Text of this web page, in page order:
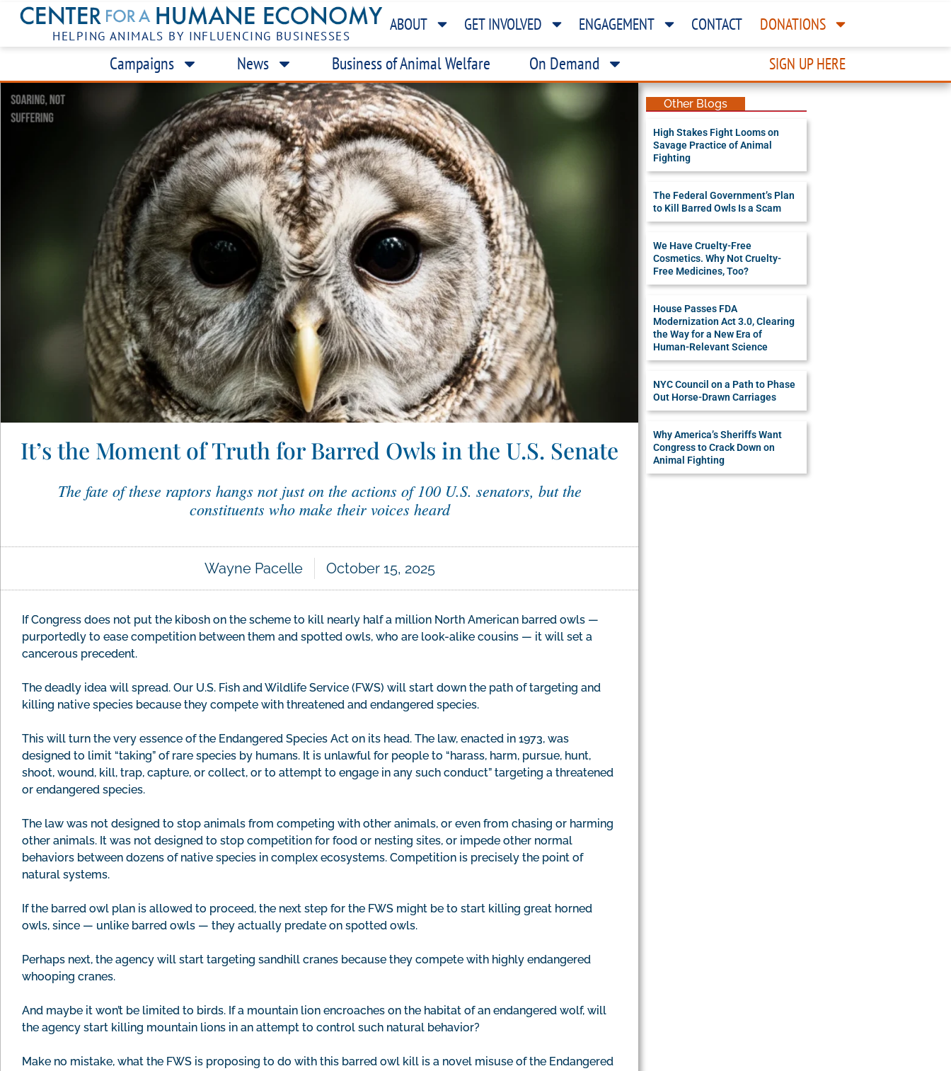
HELPING ANIMALS BY INFLUENCING BUSINESSES
ABOUT GET INVOLVED ENGAGEMENT CONTACT DONATIONS
Campaigns News Business of Animal Welfare On Demand SIGN UP HERE
It’s the Moment of Truth for Barred Owls in the U.S. Senate
The fate of these raptors hangs not just on the actions of 100 U.S. senators, but the
constituents who make their voices heard
Wayne Pacelle October 15, 2025
If Congress does not put the kibosh on the scheme to kill nearly half a million North American barred owls —
purportedly to ease competition between them and spotted owls, who are look-alike cousins — it will set a
cancerous precedent.
The deadly idea will spread. Our U.S. Fish and Wildlife Service (FWS) will start down the path of targeting and
killing native species because they compete with threatened and endangered species.
This will turn the very essence of the Endangered Species Act on its head. The law, enacted in 1973, was
designed to limit “taking” of rare species by humans. It is unlawful for people to “harass, harm, pursue, hunt,
shoot, wound, kill, trap, capture, or collect, or to attempt to engage in any such conduct” targeting a threatened
or endangered species.
The law was not designed to stop animals from competing with other animals, or even from chasing or harming
other animals. It was not designed to stop competition for food or nesting sites, or impede other normal
behaviors between dozens of native species in complex ecosystems. Competition is precisely the point of
natural systems.
If the barred owl plan is allowed to proceed, the next step for the FWS might be to start killing great horned
owls, since — unlike barred owls — they actually predate on spotted owls.
Perhaps next, the agency will start targeting sandhill cranes because they compete with highly endangered
whooping cranes.
And maybe it won’t be limited to birds. If a mountain lion encroaches on the habitat of an endangered wolf, will
the agency start killing mountain lions in an attempt to control such natural behavior?
Make no mistake, what the FWS is proposing to do with this barred owl kill is a novel misuse of the Endangered
Other Blogs
High Stakes Fight Looms on
Savage Practice of Animal
Fighting
The Federal Government’s Plan
to Kill Barred Owls Is a Scam
We Have Cruelty-Free
Cosmetics. Why Not Cruelty-
Free Medicines, Too?
House Passes FDA
Modernization Act 3.0, Clearing
the Way for a New Era of
Human-Relevant Science
NYC Council on a Path to Phase
Out Horse-Drawn Carriages
Why America’s Sheriffs Want
Congress to Crack Down on
Animal Fighting